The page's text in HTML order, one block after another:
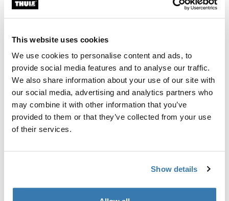
This website uses cookies
We use cookies to personalise content and ads, to
provide social media features and to analyse our traffic.
We also share information about your use of our site with
our social media, advertising and analytics partners who
may combine it with other information that you’ve
provided to them or that they’ve collected from your use
of their services.
Show details
Encontrar en tienda
portaequipajes de techo Thule en vehículos con rieles
al ras.
Toggle guides and instructions